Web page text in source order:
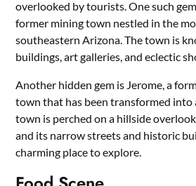
overlooked by tourists. One such
former mining town nestled in the
southeastern Arizona. The town is
buildings, art galleries, and eclectic
Another hidden gem is Jerome, a
town that has been transformed into
town is perched on a hillside
and its narrow streets and historic
charming place to explore.